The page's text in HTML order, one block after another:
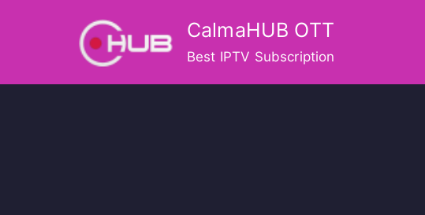
CalmaHUB OTT
Best IPTV Subscription